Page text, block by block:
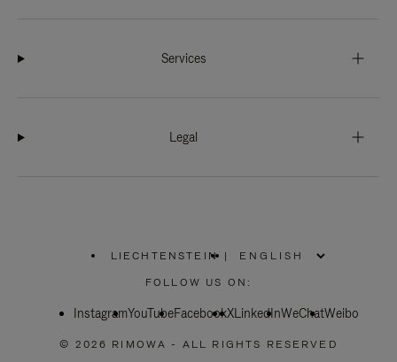
Services
Legal
LIECHTENSTEIN
PLEASE
SELECT
COUNTRY
|
FOLLOW US ON:
InstagramYouTubeFacebookXLinkedInWeChatWeibo
© 2026 RIMOWA - ALL RIGHTS RESERVED